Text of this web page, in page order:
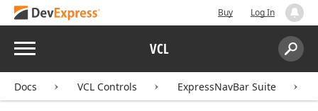
Buy Log In
Menu VCL
Search:
Docs VCL Controls ExpressNavBar Suite